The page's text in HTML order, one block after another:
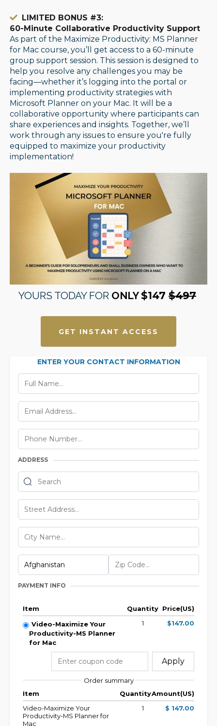
LIMITED BONUS #3:
60-Minute Collaborative Productivity Support
As part of the Maximize Productivity: MS Planner
for Mac course, you’ll get access to a 60-minute
group support session. This session is designed to
help you resolve any challenges you may be
facing—whether it’s logging into the portal or
implementing productivity strategies with
Microsoft Planner on your Mac. It will be a
collaborative opportunity where participants can
share experiences and insights. Together, we’ll
work through any issues to ensure you're fully
equipped to maximize your productivity
implementation!
YOURS TODAY FOR ONLY $147 $497
GET INSTANT ACCESS
ENTER YOUR CONTACT INFORMATION
ADDRESS
PAYMENT INFO
Item Quantity Price(US)
Video-Maximize Your
Productivity-MS Planner
for Mac
1 $147.00
Apply
Order summary
Item
QuantityAmount(US)
Video-Maximize Your
Productivity-MS Planner for
Mac
1 $ 147.00